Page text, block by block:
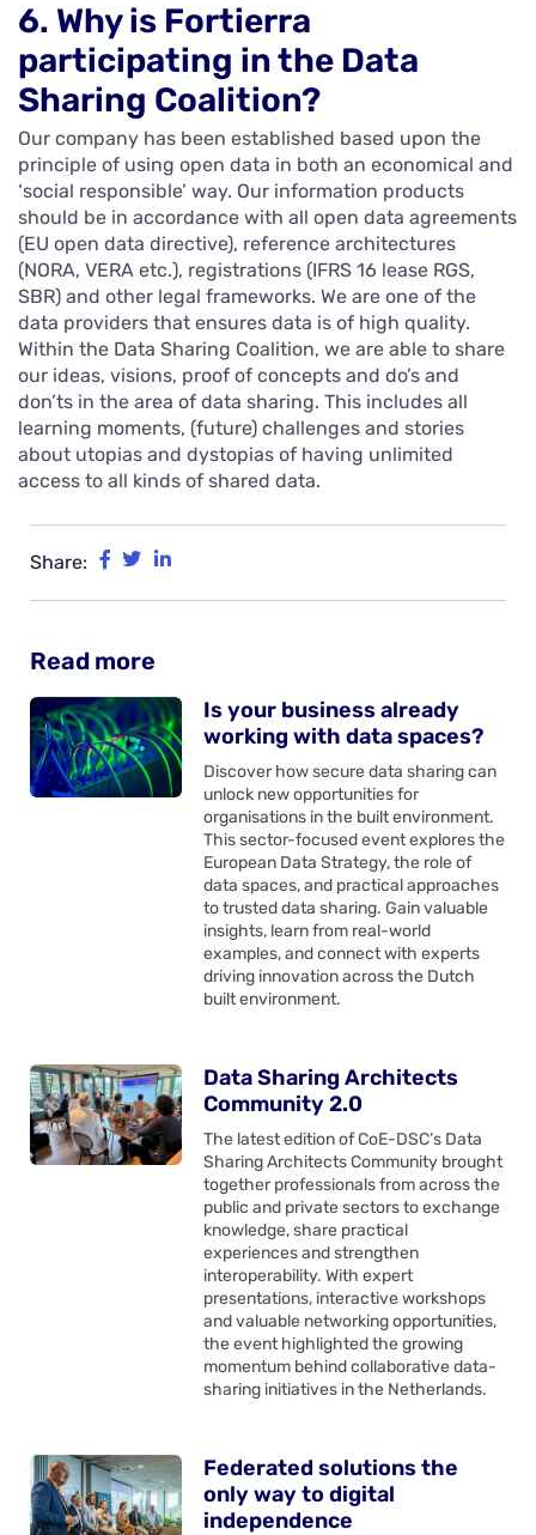
6. Why is Fortierra
participating in the Data
Sharing Coalition?
Our company has been established based upon the
principle of using open data in both an economical and
‘social responsible’ way. Our information products
should be in accordance with all open data agreements
(EU open data directive), reference architectures
(NORA, VERA etc.), registrations (IFRS 16 lease RGS,
SBR) and other legal frameworks. We are one of the
data providers that ensures data is of high quality.
Within the Data Sharing Coalition, we are able to share
our ideas, visions, proof of concepts and do’s and
don’ts in the area of data sharing. This includes all
learning moments, (future) challenges and stories
about utopias and dystopias of having unlimited
access to all kinds of shared data.
Share:
Read more
Is your business already
working with data spaces?
Discover how secure data sharing can
unlock new opportunities for
organisations in the built environment.
This sector-focused event explores the
European Data Strategy, the role of
data spaces, and practical approaches
to trusted data sharing. Gain valuable
insights, learn from real-world
examples, and connect with experts
driving innovation across the Dutch
built environment.
Data Sharing Architects
Community 2.0
The latest edition of CoE-DSC’s Data
Sharing Architects Community brought
together professionals from across the
public and private sectors to exchange
knowledge, share practical
experiences and strengthen
interoperability. With expert
presentations, interactive workshops
and valuable networking opportunities,
the event highlighted the growing
momentum behind collaborative data-
sharing initiatives in the Netherlands.
Federated solutions the
only way to digital
independence